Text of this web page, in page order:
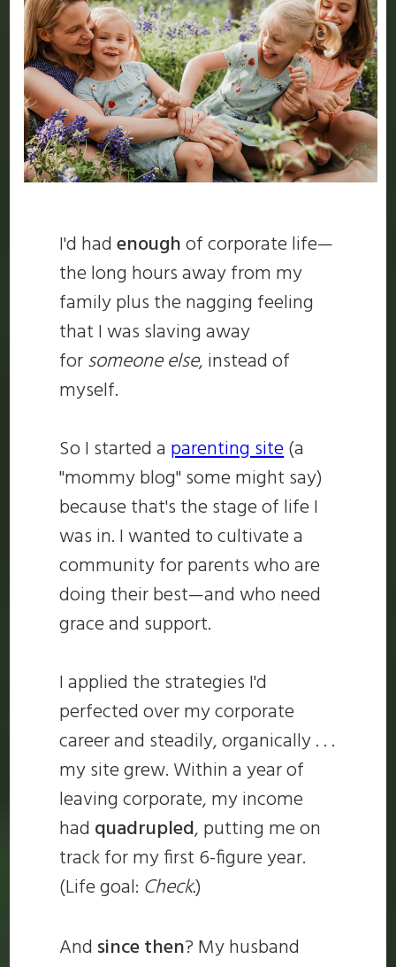
I'd hadenoughof corporate life—
the long hours away from my
family plus the nagging feeling
that I was slaving away
forsomeone else, instead of
myself.
So I started a parenting site(a
"mommy blog" some might say)
because that's the stage of life I
was in. I wanted to cultivate a
community for parents who are
doing their best—and who need
grace and support.
I applied the strategies I'd
perfected over my corporate
career and steadily, organically . . .
my site grew. Within a year of
leaving corporate, my income
had quadrupled, putting me on
track for my first 6-figure year.
(Life goal: Check.)
And since then? My husband